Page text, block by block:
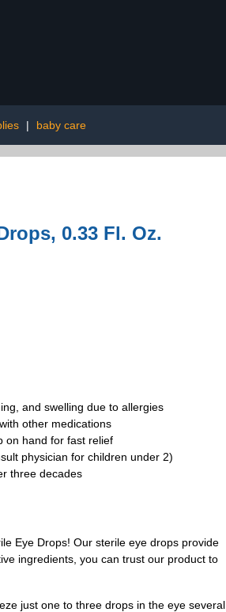
| baby care
0.33 Fl. Oz.
and swelling due to allergies
other medications
on hand for fast relief
physician for children under 2)
three decades
Eye Drops! Our sterile eye drops provide
ingredients, you can trust our product to
just one to three drops in the eye several